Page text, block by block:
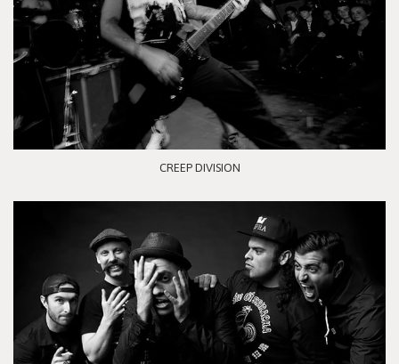
CREEP DIVISION